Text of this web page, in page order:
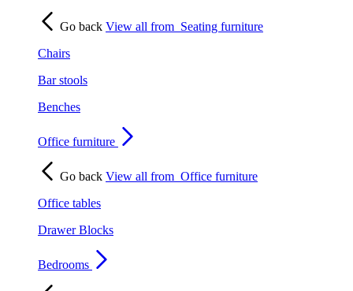
Go back View all from Seating furniture
Chairs
Bar stools
Benches
Office furniture
Go back View all from Office furniture
Office tables
Drawer Blocks
Bedrooms